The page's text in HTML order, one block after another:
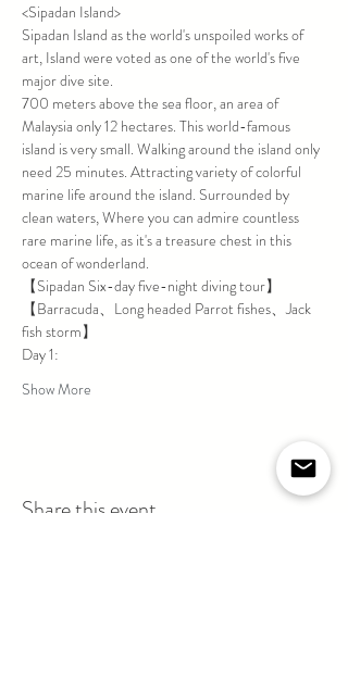
<Sipadan Island>
Sipadan Island as the world's unspoiled works of
art, Island were voted as one of the world's five
major dive site.
700 meters above the sea floor, an area of
Malaysia only 12 hectares. This world-famous
island is very small. Walking around the island only
need 25 minutes. Attracting variety of colorful
marine life around the island. Surrounded by
clean waters, Where you can admire countless
rare marine life, as it's a treasure chest in this
ocean of wonderland.
【Sipadan Six-day five-night diving tour】
【Barracuda、Long headed Parrot fishes、Jack
fish storm】
Day 1:
Show More
Share this event